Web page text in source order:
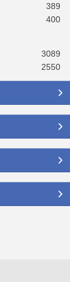
389
400
3089
2550